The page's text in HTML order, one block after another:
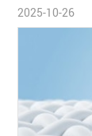
2025-10-26